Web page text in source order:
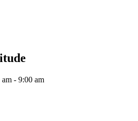
am - 9:00 am